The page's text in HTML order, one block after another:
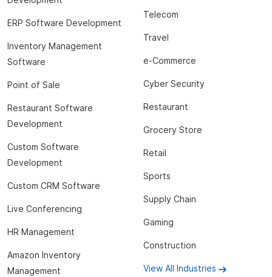
ERP Software Development
Inventory Management
Software
Point of Sale
Restaurant Software
Development
Custom Software
Development
Custom CRM Software
Live Conferencing
HR Management
Amazon Inventory
Management
Telecom
Travel
e-Commerce
Cyber Security
Restaurant
Grocery Store
Retail
Sports
Supply Chain
Gaming
Construction
View All Industries